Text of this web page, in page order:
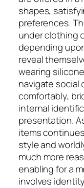
shapes,
preferences.
under clothing
depending
reveal
wearing
navigate social
comfortably,
internal
presentation.
items
style and
much more
enabling for a
involves